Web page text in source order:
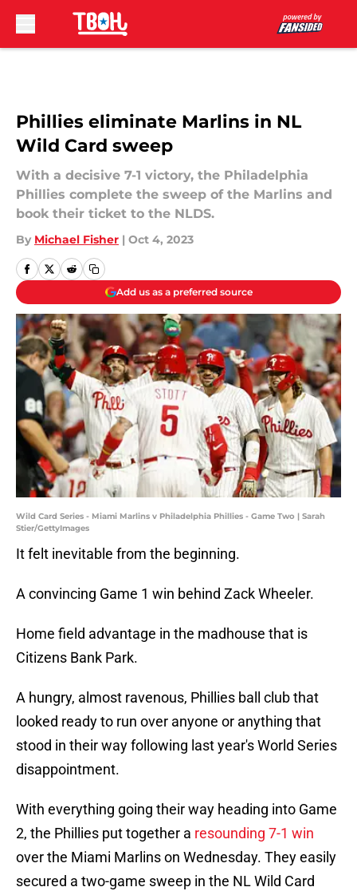
Phillies eliminate Marlins in NL
Wild Card sweep
With a decisive 7-1 victory, the Philadelphia
Phillies complete the sweep of the Marlins and
book their ticket to the NLDS.
By Michael Fisher | Oct 4, 2023
Add us as a preferred source
Wild Card Series - Miami Marlins v Philadelphia Phillies - Game Two | Sarah
Stier/GettyImages
It felt inevitable from the beginning.
A convincing Game 1 win behind Zack Wheeler.
Home field advantage in the madhouse that is
Citizens Bank Park.
A hungry, almost ravenous, Phillies ball club that
looked ready to run over anyone or anything that
stood in their way following last year's World Series
disappointment.
With everything going their way heading into Game
2, the Phillies put together a resounding 7-1 win
over the Miami Marlins on Wednesday. They easily
secured a two-game sweep in the NL Wild Card